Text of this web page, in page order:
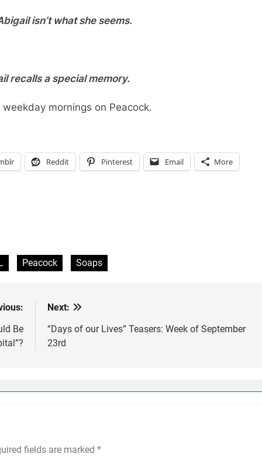
isn’t what she seems.
recalls a special memory.
mornings on Peacock.
Reddit Pinterest Email More
Peacock Soaps
Be
Next:
“Days of our Lives” Teasers: Week of September
23rd
fields are marked *